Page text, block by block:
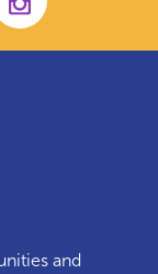
and